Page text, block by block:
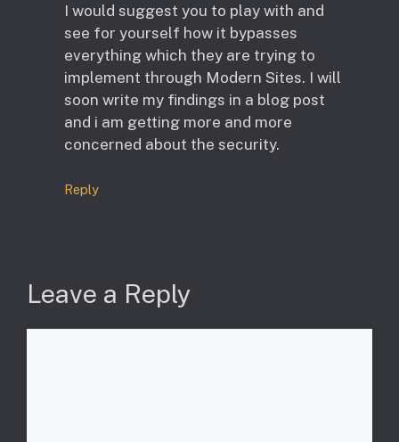
I would suggest you to play with and
see for yourself how it bypasses
everything which they are trying to
implement through Modern Sites. I will
soon write my findings in a blog post
and i am getting more and more
concerned about the security.
Reply
Leave a Reply